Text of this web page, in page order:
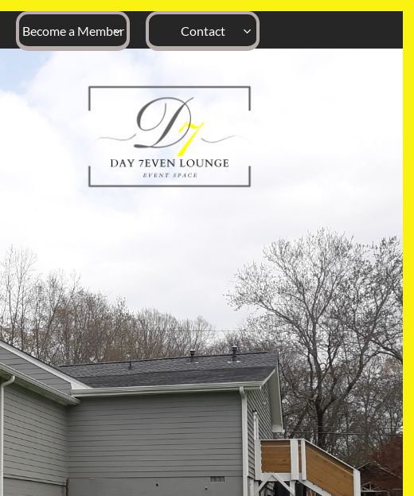
Become a Member
 Contact 